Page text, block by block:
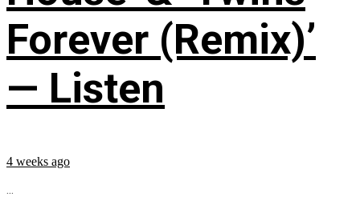
Forever (Remix)’
— Listen
4 weeks ago
...